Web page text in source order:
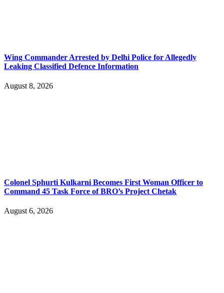
Wing Commander Arrested by Delhi Police for Allegedly
Leaking Classified Defence Information
August 8, 2026
Colonel Sphurti Kulkarni Becomes First Woman Officer to
Command 45 Task Force of BRO’s Project Chetak
August 6, 2026